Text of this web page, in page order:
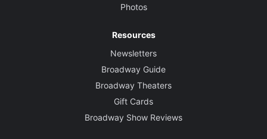
Photos
Resources
Newsletters
Broadway Guide
Broadway Theaters
Gift Cards
Broadway Show Reviews